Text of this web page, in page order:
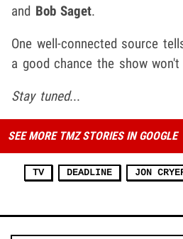
and Bob Saget.
One well-connected source
a good chance the show
Stay tuned...
SEE MORE TMZ STORIES IN GOOGLE
TV DEADLINE JON